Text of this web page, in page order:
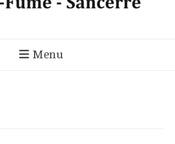
Menu